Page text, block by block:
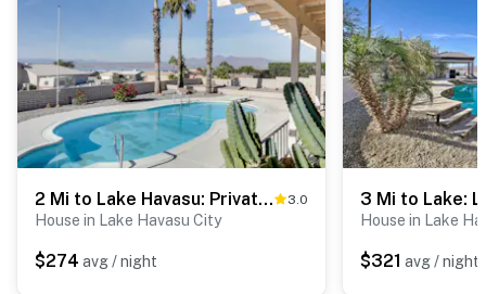
2 Mi to Lake Havasu: Private Oasis w/ Pool & Views 3.0
House in Lake Havasu City
$274 avg / night
House in Lake
$321 avg / night